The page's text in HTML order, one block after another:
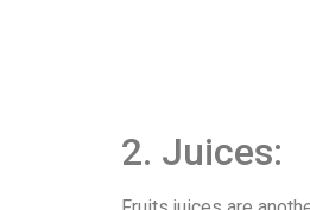
2. Juices: